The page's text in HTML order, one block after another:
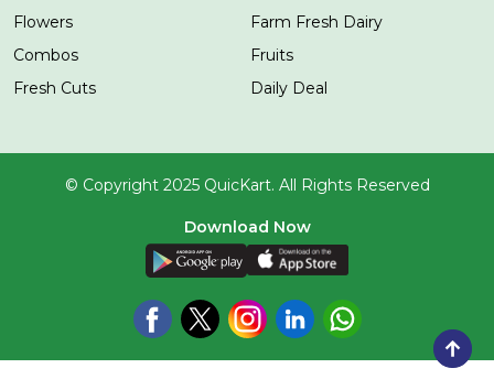
Flowers
Farm Fresh Dairy
Combos
Fruits
Fresh Cuts
Daily Deal
© Copyright 2025 QuicKart. All Rights Reserved
Download Now